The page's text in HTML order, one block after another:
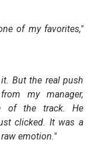
of my favorites,"
But the real push
my manager,
of the track. He
clicked. It was a
emotion."